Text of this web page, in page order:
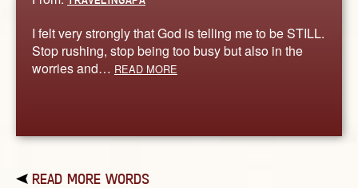
I felt very strongly that God is telling me to be STILL.
Stop rushing, stop being too busy but also in the
worries and… READ MORE
READ MORE WORDS